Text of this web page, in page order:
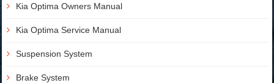
Kia Optima Owners Manual
Kia Optima Service Manual
Suspension System
Brake System